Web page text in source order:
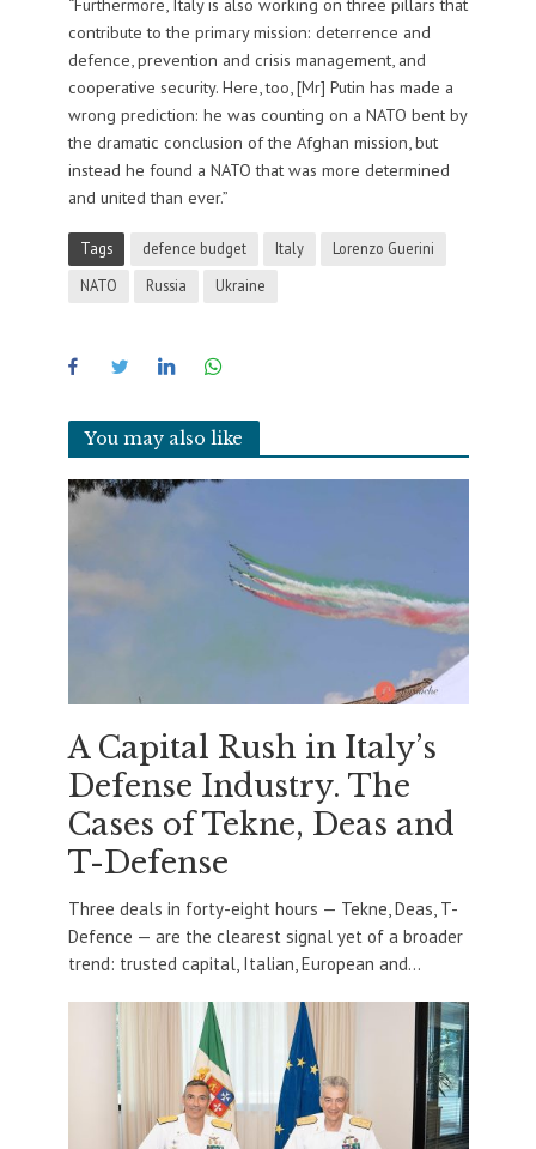
contribute to the primary mission: deterrence and
defence, prevention and crisis management, and
cooperative security. Here, too, [Mr] Putin has made a
wrong prediction: he was counting on a NATO bent by
the dramatic conclusion of the Afghan mission, but
instead he found a NATO that was more determined
and united than ever.”
Tags defence budget Italy
Lorenzo Guerini
NATO
Russia Ukraine
You may also like
A Capital Rush in Italy’s
Defense Industry. The
Cases of Tekne, Deas and
T-Defense
Three deals in forty-eight hours — Tekne, Deas, T-
Defence — are the clearest signal yet of a broader
trend: trusted capital, Italian, European and...